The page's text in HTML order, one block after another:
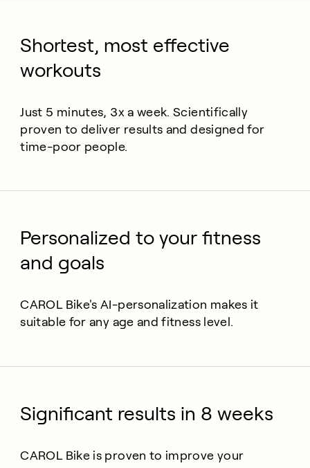
Shortest, most effective
workouts
Just 5 minutes, 3x a week. Scientifically
proven to deliver results and designed for
time-poor people.
Personalized to your fitness
and goals
CAROL Bike's AI-personalization makes it
suitable for any age and fitness level.
Significant results in 8 weeks
CAROL Bike is proven to improve your